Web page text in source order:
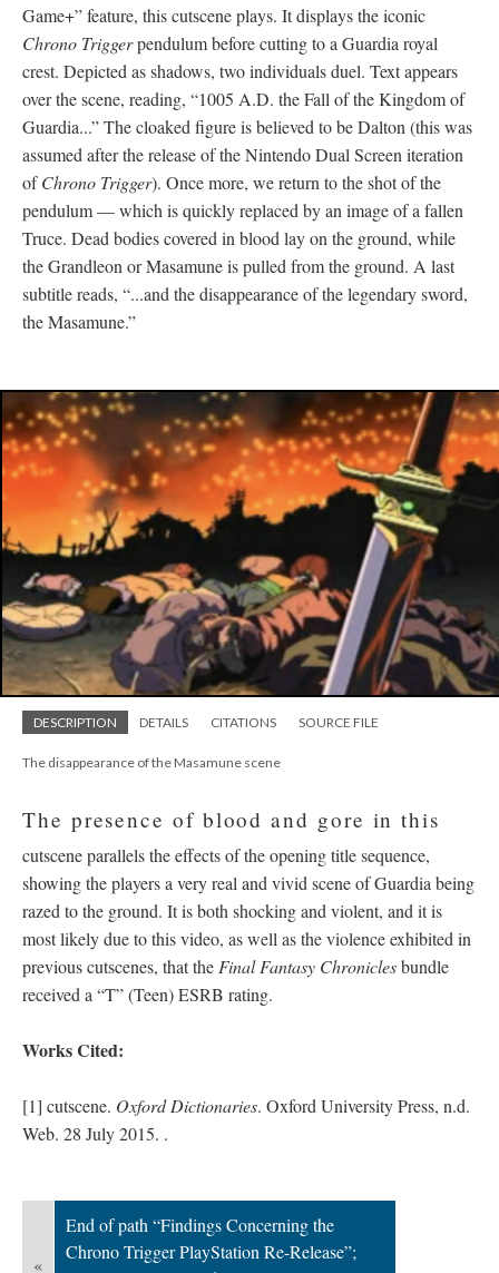
Game+” feature, this cutscene plays. It displays the iconic
Chrono Triggerpendulum before cutting to a Guardia royal
crest. Depicted as shadows, two individuals duel. Text appears
over the scene, reading, “1005 A.D. the Fall of the Kingdom of
Guardia...” The cloaked figure is believed to be Dalton (this was
assumed after the release of the Nintendo Dual Screen iteration
ofChrono Trigger). Once more, we return to the shot of the
pendulum—which is quickly replaced by an image of a fallen
Truce. Dead bodies covered in blood lay on the ground, while
the Grandleon or Masamune is pulled from the ground. A last
subtitle reads, “...and the disappearance of the legendary sword,
the Masamune.”
DESCRIPTION DETAILS CITATIONS SOURCE FILE
The disappearance of the Masamune scene
The presence of blood and gore in this
cutscene parallels the effects of the opening title sequence,
showing the players a very real and vivid scene of Guardia being
razed to the ground. It is both shocking and violent, and it is
most likely due to this video, as well as the violence exhibited in
previous cutscenes, that theFinal Fantasy Chroniclesbundle
received a “T” (Teen) ESRB rating.
Works Cited:
[1] cutscene. Oxford Dictionaries. Oxford University Press, n.d.
Web. 28 July 2015. .
«
End of path “Findings Concerning the
Chrono Trigger PlayStation Re-Release”;